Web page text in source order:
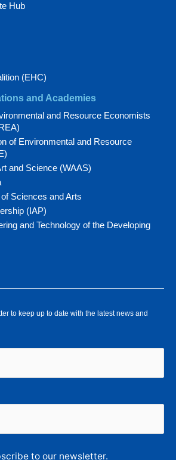
Hub
(EHC)
and Academies
and Resource Economists
of Environmental and Resource
and Science (WAAS)
Sciences and Arts
(IAP)
and Technology of the Developing
to keep up to date with the latest news and
to our newsletter.